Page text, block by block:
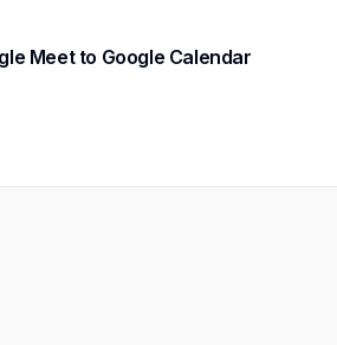
Meet to Google Calendar